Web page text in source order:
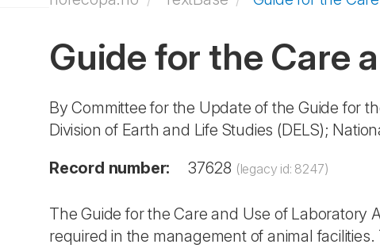
Guide for the Care
By Committee for the Update of the Guide for
Division of Earth and Life Studies (DELS);
Record number:
37628 (legacy id: 8247)
The Guide for the Care and Use of Laboratory
required in the management of animal